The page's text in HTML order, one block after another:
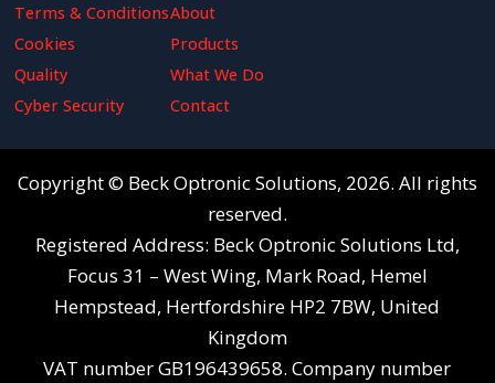
Terms & Conditions
Cookies
Quality
Cyber Security
About
Products
What We Do
Contact
Copyright © Beck Optronic Solutions, 2026. All rights
reserved.
Registered Address: Beck Optronic Solutions Ltd,
Focus 31 – West Wing, Mark Road, Hemel
Hempstead, Hertfordshire HP2 7BW, United
Kingdom
VAT number GB196439658. Company number